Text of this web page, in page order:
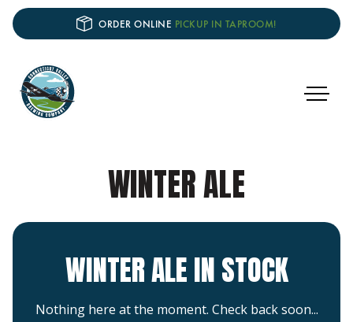
ORDER ONLINE PICKUP IN TAPROOM!
WINTER ALE
WINTER ALE IN STOCK
Nothing here at the moment. Check back soon...